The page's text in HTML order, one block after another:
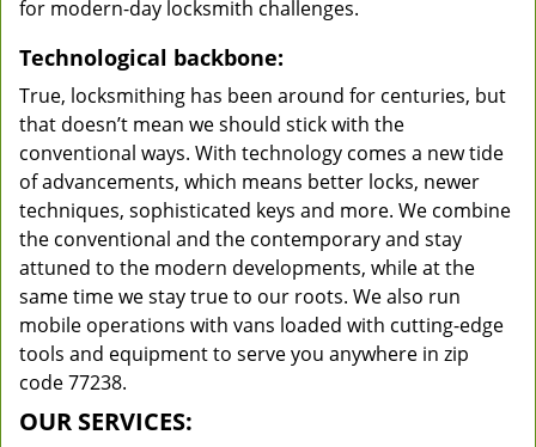
for modern-day locksmith challenges.
Technological backbone:
True, locksmithing has been around for centuries, but
that doesn’t mean we should stick with the
conventional ways. With technology comes a new tide
of advancements, which means better locks, newer
techniques, sophisticated keys and more. We combine
the conventional and the contemporary and stay
attuned to the modern developments, while at the
same time we stay true to our roots. We also run
mobile operations with vans loaded with cutting-edge
tools and equipment to serve you anywhere in zip
code 77238.
OUR SERVICES: